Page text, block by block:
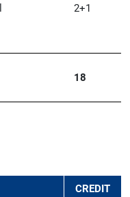
2+1
18
CREDIT